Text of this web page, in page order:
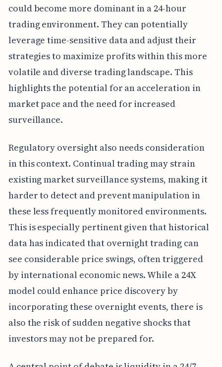
could become more dominant in a 24-hour
trading environment. They can potentially
leverage time-sensitive data and adjust their
strategies to maximize profits within this more
volatile and diverse trading landscape. This
highlights the potential for an acceleration in
market pace and the need for increased
surveillance.
Regulatory oversight also needs consideration
in this context. Continual trading may strain
existing market surveillance systems, making it
harder to detect and prevent manipulation in
these less frequently monitored environments.
This is especially pertinent given that historical
data has indicated that overnight trading can
see considerable price swings, often triggered
by international economic news. While a 24X
model could enhance price discovery by
incorporating these overnight events, there is
also the risk of sudden negative shocks that
investors may not be prepared for.